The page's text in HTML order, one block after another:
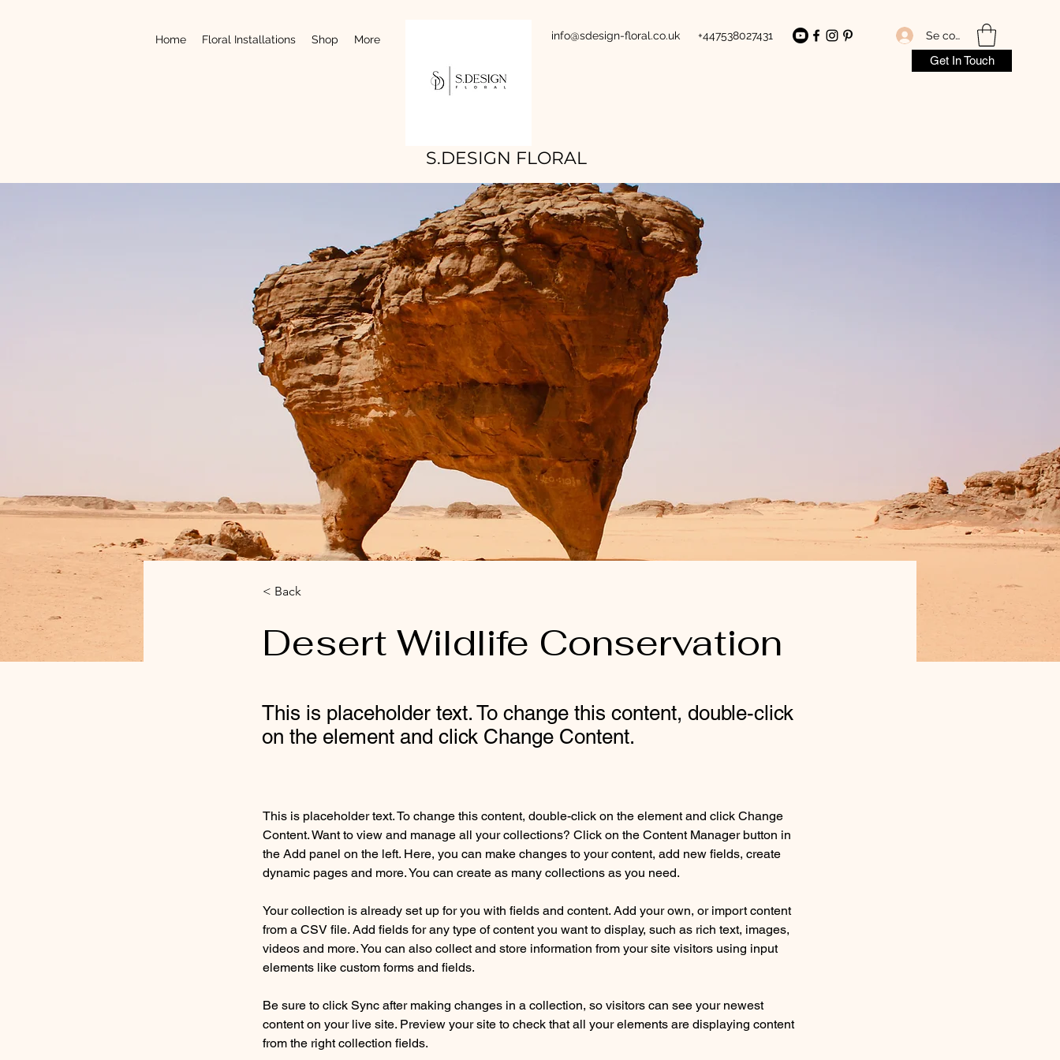
Get In Touch
Home Floral Installations Shop More info@sdesign-floral.co.uk +447538027431 Se connecter
S.DESIGN FLORAL
< Back
Desert Wildlife Conservation
This is placeholder text. To change this content, double-click
on the element and click Change Content.
This is placeholder text. To change this content, double-click on the element and click Change
Content. Want to view and manage all your collections? Click on the Content Manager button in
the Add panel on the left. Here, you can make changes to your content, add new fields, create
dynamic pages and more. You can create as many collections as you need.
Your collection is already set up for you with fields and content. Add your own, or import content
from a CSV file. Add fields for any type of content you want to display, such as rich text, images,
videos and more. You can also collect and store information from your site visitors using input
elements like custom forms and fields.
Be sure to click Sync after making changes in a collection, so visitors can see your newest
content on your live site. Preview your site to check that all your elements are displaying content
from the right collection fields.